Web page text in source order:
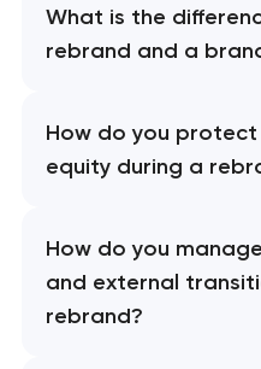
What is the
rebrand and a
How do you
equity during a
How do you
and external
rebrand?